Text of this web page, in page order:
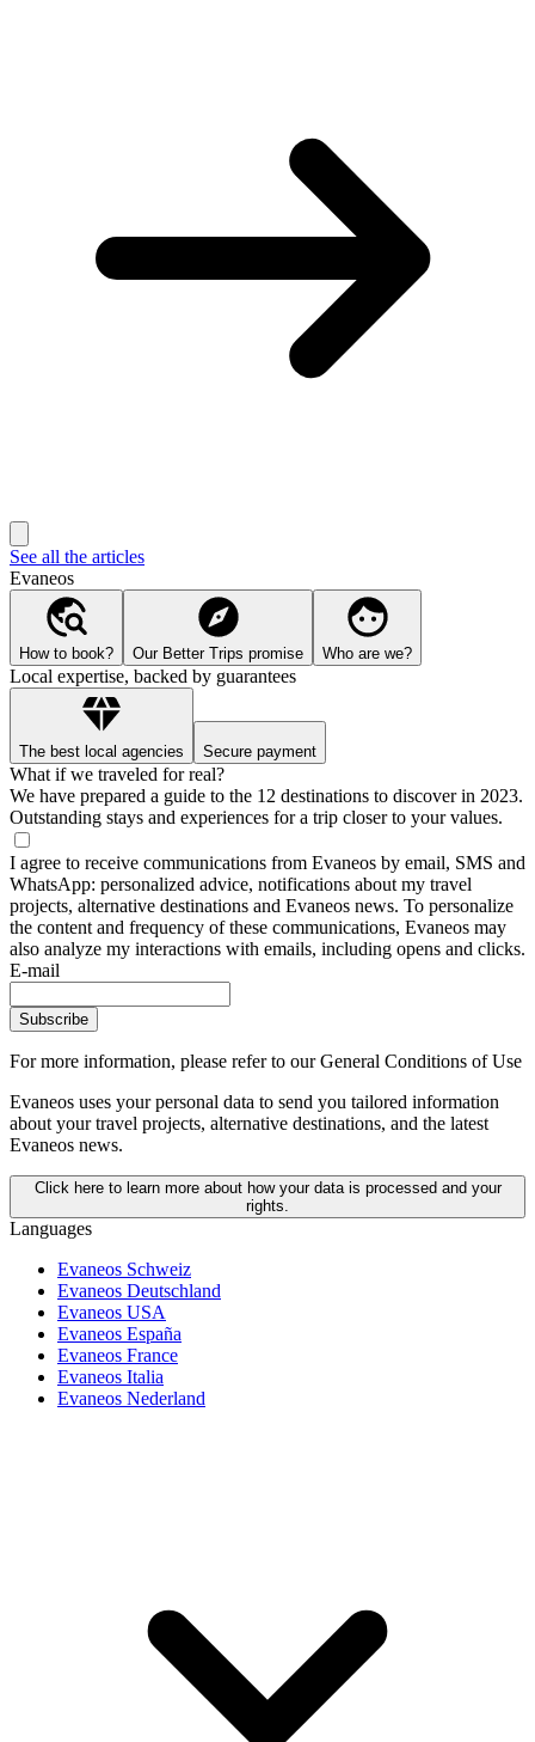
See all the articles
Evaneos
How to book? Our Better Trips promise Who are we?
Local expertise, backed by guarantees
The best local agencies Secure payment
What if we traveled for real?
We have prepared a guide to the 12 destinations to discover in 2023.
Outstanding stays and experiences for a trip closer to your values.
I agree to receive communications from Evaneos by email, SMS and
WhatsApp: personalized advice, notifications about my travel
projects, alternative destinations and Evaneos news. To personalize
the content and frequency of these communications, Evaneos may
also analyze my interactions with emails, including opens and clicks.
E-mail
Subscribe
For more information, please refer to our General Conditions of Use
Evaneos uses your personal data to send you tailored information
about your travel projects, alternative destinations, and the latest
Evaneos news.
Click here to learn more about how your data is processed and your
rights.
Languages
Evaneos Schweiz
Evaneos Deutschland
Evaneos USA
Evaneos España
Evaneos France
Evaneos Italia
Evaneos Nederland